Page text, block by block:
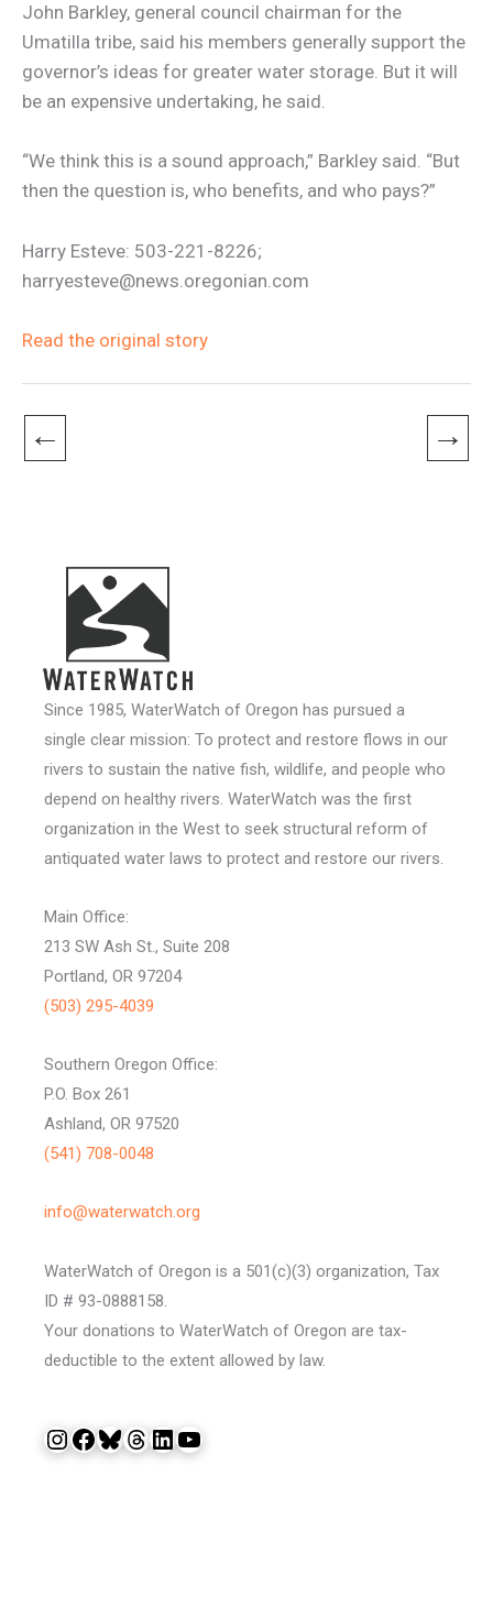
John Barkley, general council chairman for the
Umatilla tribe, said his members generally support the
governor’s ideas for greater water storage. But it will
be an expensive undertaking, he said.
“We think this is a sound approach,” Barkley said. “But
then the question is, who benefits, and who pays?”
Harry Esteve: 503-221-8226;
harryesteve@news.oregonian.com
Read the original story
← →
Since 1985, WaterWatch of Oregon has pursued a
single clear mission: To protect and restore flows in our
rivers to sustain the native fish, wildlife, and people who
depend on healthy rivers. WaterWatch was the first
organization in the West to seek structural reform of
antiquated water laws to protect and restore our rivers.
Main Office:
213 SW Ash St., Suite 208
Portland, OR 97204
(503) 295-4039
Southern Oregon Office:
P.O. Box 261
Ashland, OR 97520
(541) 708-0048
info@waterwatch.org
WaterWatch of Oregon is a 501(c)(3) organization, Tax
ID # 93-0888158.
Your donations to WaterWatch of Oregon are tax-
deductible to the extent allowed by law.
InstagramFacebook Bluesky Threads LinkedIn YouTube